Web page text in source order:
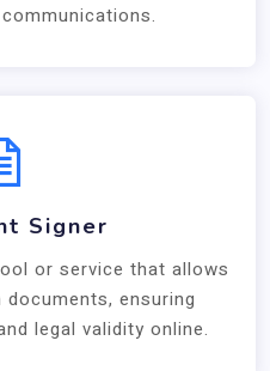
Signer
or service that allows
ensuring
legal validity online.